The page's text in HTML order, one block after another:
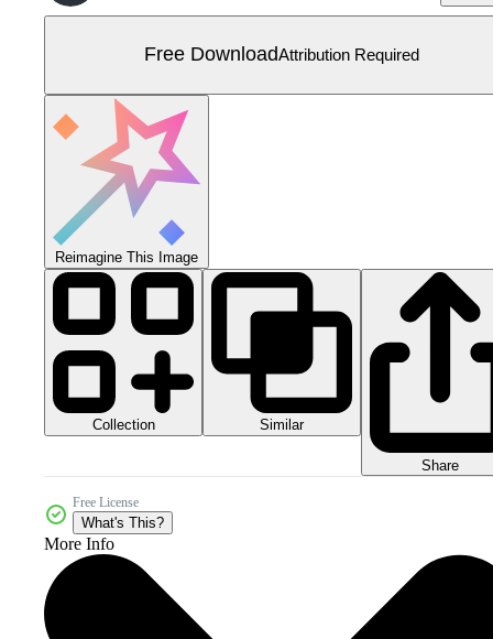
Free DownloadAttribution Required
Reimagine This Image
Collection Similar
Share
Free License
What's This?
More Info